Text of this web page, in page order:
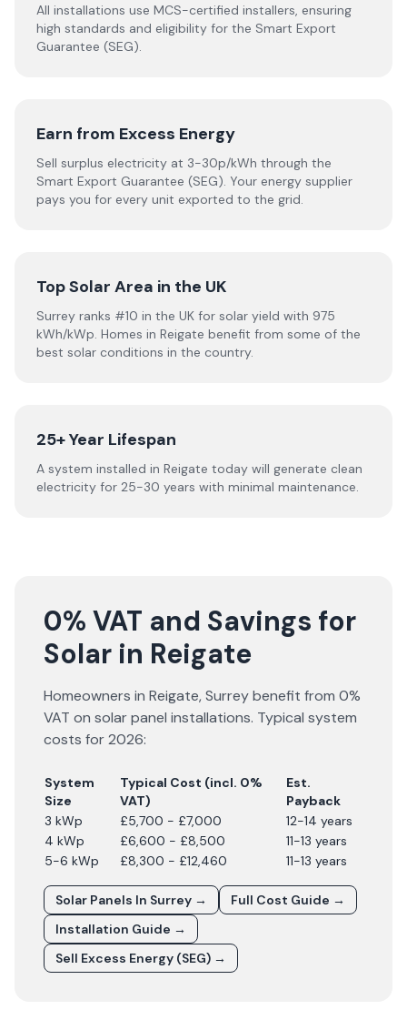
All installations use MCS-certified installers, ensuring
high standards and eligibility for the Smart Export
Guarantee (SEG).
Earn from Excess Energy
Sell surplus electricity at 3-30p/kWh through the
Smart Export Guarantee (SEG). Your energy supplier
pays you for every unit exported to the grid.
Top Solar Area in the UK
Surrey ranks #10 in the UK for solar yield with 975
kWh/kWp. Homes in Reigate benefit from some of the
best solar conditions in the country.
25+ Year Lifespan
A system installed in Reigate today will generate clean
electricity for 25-30 years with minimal maintenance.
0% VAT and Savings for
Solar in Reigate
Homeowners in Reigate,Surreybenefit from 0%
VAT on solar panel installations. Typical system
costs for2026:
System
Size
Typical Cost (incl. 0%
VAT)
Est.
Payback
3 kWp
£5,700 - £7,000
12-14 years
4 kWp
£6,600 - £8,500
11-13 years
5-6 kWp
£8,300 - £12,460 11-13 years
Solar Panels In Surrey →
Full Cost Guide →
Installation Guide →
Sell Excess Energy (SEG) →